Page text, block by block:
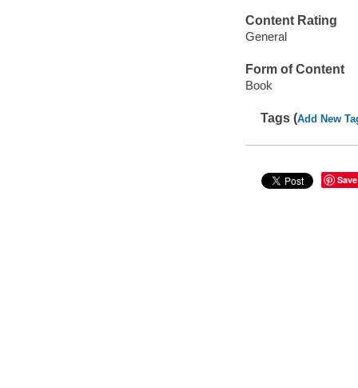
Content Rating
General
Form of Content
Book
Tags (Add New
Save